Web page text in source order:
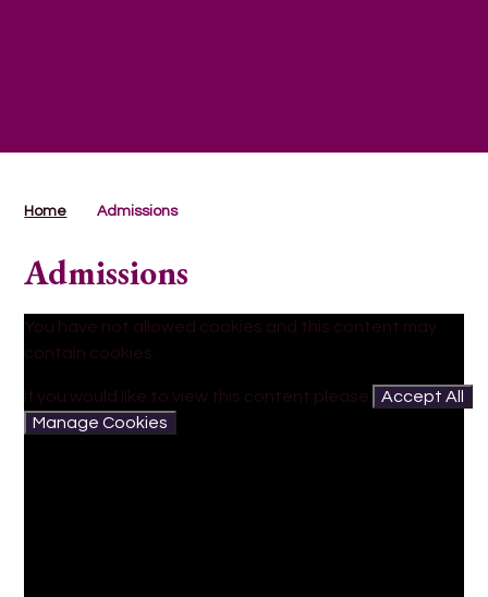
Home Admissions
Admissions
You have not allowed cookies and this content may
contain cookies.
If you would like to view this content please
Accept All
Manage Cookies